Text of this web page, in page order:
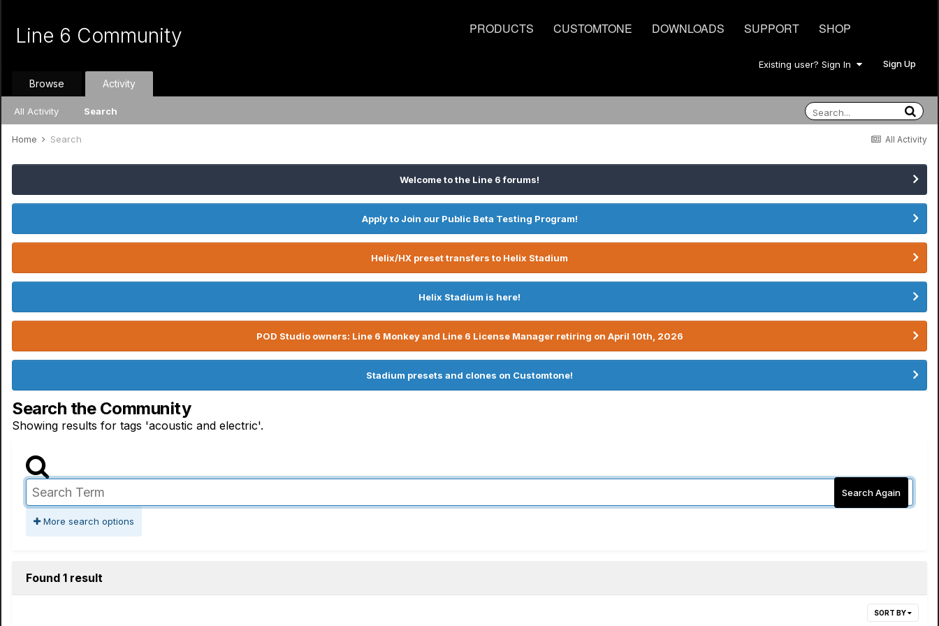
PRODUCTS CUSTOMTONE DOWNLOADS SUPPORT SHOP
Line 6 Community
Existing user? Sign In Sign Up
Browse Activity
All Activity Search
All Activity
Home Search
Welcome to the Line 6 forums!
Apply to Join our Public Beta Testing Program!
Helix/HX preset transfers to Helix Stadium
Helix Stadium is here!
POD Studio owners: Line 6 Monkey and Line 6 License Manager retiring on April 10th, 2026
Stadium presets and clones on Customtone!
Search the Community
Showing results for tags 'acoustic and electric'.
Search Again
More search options
Found 1 result
SORT BY